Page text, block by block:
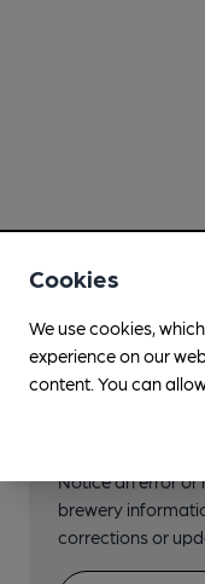
Help
Notice an error or
brewery
corrections or
Cookies
We use cookies,
experience on our
content. You can